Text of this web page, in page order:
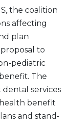
the coalition
affecting
plan
to
pediatric
The
services
benefit
and stand-